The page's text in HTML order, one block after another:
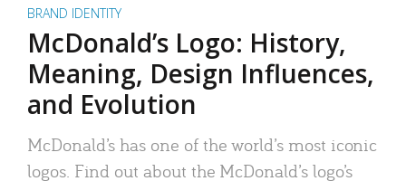
BRAND IDENTITY
McDonald’s Logo: History,
Meaning, Design Influences,
and Evolution
McDonald’s has one of the world’s most iconic
logos. Find out about the McDonald’s logo’s